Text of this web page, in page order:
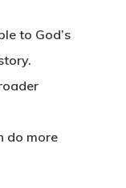
to God’s
do more